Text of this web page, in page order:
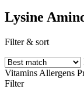
Lysine
Filter & sort
Vitamins Allergens
Filter